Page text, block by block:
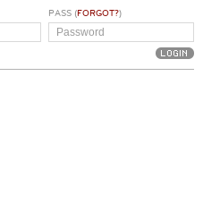
PASS (FORGOT?)